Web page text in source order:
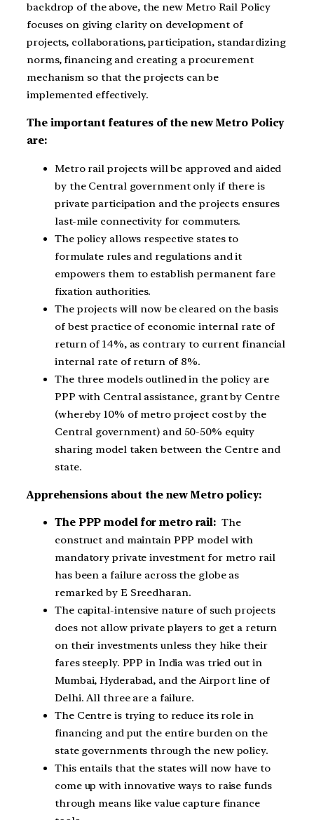
backdrop of the above, the new Metro Rail Policy
focuses on giving clarity on development of
projects, collaborations, participation, standardizing
norms, financing and creating a procurement
mechanism so that the projects can be
implemented effectively.
The important features of the new Metro Policy
are:
Metro rail projects will be approved and aided
by the Central government only if there is
private participation and the projects ensures
last-mile connectivity for commuters.
The policy allows respective states to
formulate rules and regulations and it
empowers them to establish permanent fare
fixation authorities.
The projects will now be cleared on the basis
of best practice of economic internal rate of
return of 14%, as contrary to current financial
internal rate of return of 8%.
The three models outlined in the policy are
PPP with Central assistance, grant by Centre
(whereby 10% of metro project cost by the
Central government) and 50-50% equity
sharing model taken between the Centre and
state.
Apprehensions about the new Metro policy:
The PPP model for metro rail: The
construct and maintain PPP model with
mandatory private investment for metro rail
has been a failure across the globe as
remarked by E Sreedharan.
The capital-intensive nature of such projects
does not allow private players to get a return
on their investments unless they hike their
fares steeply. PPP in India was tried out in
Mumbai, Hyderabad, and the Airport line of
Delhi. All three are a failure.
The Centre is trying to reduce its role in
financing and put the entire burden on the
state governments through the new policy.
This entails that the states will now have to
come up with innovative ways to raise funds
through means like value capture finance